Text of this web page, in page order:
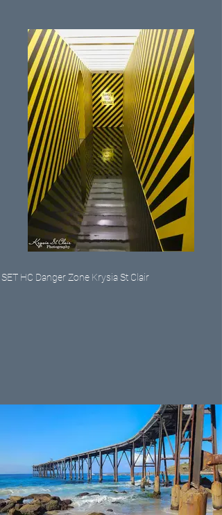
SET HC Danger Zone Krysia St Clair